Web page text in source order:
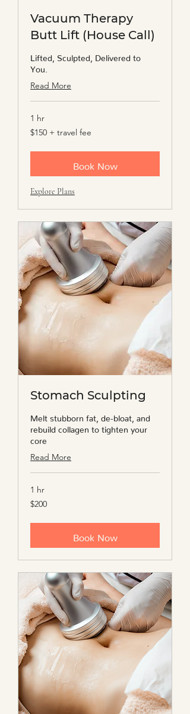
Vacuum Therapy
Butt Lift (House Call)
Lifted, Sculpted, Delivered to
You.
Read More
1 hr
$150
+
$150 + travel fee
Book Now
Explore Plans
Stomach Sculpting
Melt stubborn fat, de-bloat, and
rebuild collagen to tighten your
core
Read More
1 hr
200
US
$200
Book Now